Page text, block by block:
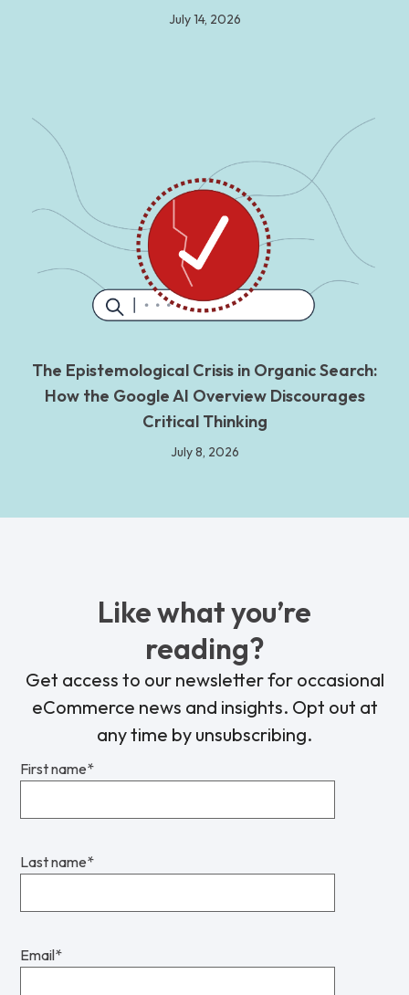
July 14, 2026
The Epistemological Crisis in Organic Search:
How the Google AI Overview Discourages
Critical Thinking
July 8, 2026
Like what you’re
reading?
Get access to our newsletter for occasional
eCommerce news and insights. Opt out at
any time by unsubscribing.
First name*
Last name*
Email*